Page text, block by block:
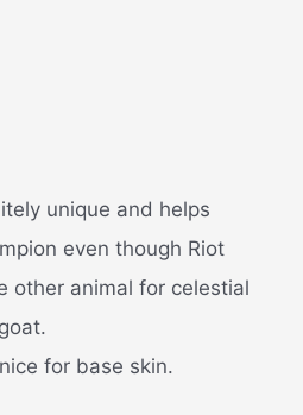
unique and helps
even though Riot
other animal for celestial
for base skin.